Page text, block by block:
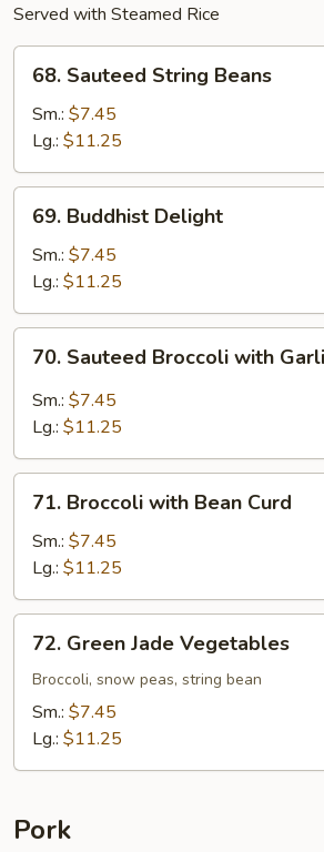
Served with Steamed Rice
Sauteed
String
Beans
68. Sauteed String Beans
Sm.: $7.45
Lg.: $11.25
Buddhist
Delight
69. Buddhist Delight
Sm.: $7.45
Lg.: $11.25
Sauteed
Broccoli
with
Sauce
70. Sauteed Broccoli with
Sm.: $7.45
Lg.: $11.25
Broccoli
with
Bean
Curd
71. Broccoli with Bean Curd
Sm.: $7.45
Lg.: $11.25
Green
Jade
Vegetables
72. Green Jade Vegetables
Broccoli, snow peas, string bean
Sm.: $7.45
Lg.: $11.25
Pork